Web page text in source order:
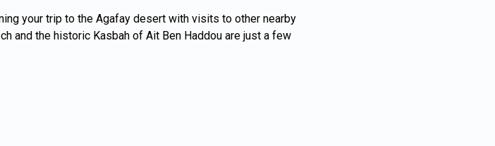
your trip to the Agafay desert with visits to other nearby
and the historic Kasbah of Ait Ben Haddou are just a few